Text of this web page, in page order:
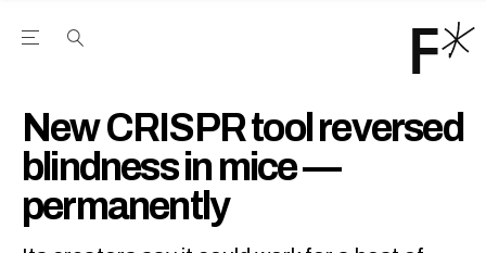
Open the Main Navigation Menu
New CRISPR tool reversed
blindness in mice —
permanently